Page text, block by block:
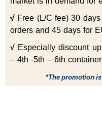
√ Free (L/C fee) 30
orders and 45 days for
√ Especially discount
– 4th -5th – 6th
*The promotion is